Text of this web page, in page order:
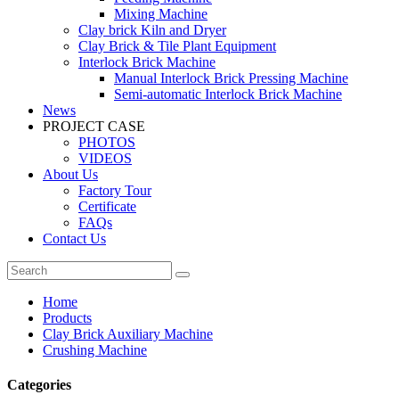
Mixing Machine
Clay brick Kiln and Dryer
Clay Brick & Tile Plant Equipment
Interlock Brick Machine
Manual Interlock Brick Pressing Machine
Semi-automatic Interlock Brick Machine
News
PROJECT CASE
PHOTOS
VIDEOS
About Us
Factory Tour
Certificate
FAQs
Contact Us
Home
Products
Clay Brick Auxiliary Machine
Crushing Machine
Categories